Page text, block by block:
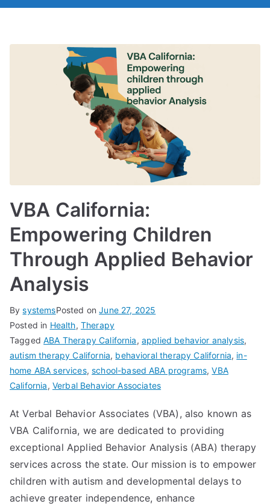
VBA California:
Empowering Children
Through Applied Behavior
Analysis
BysystemsPosted onJune 27, 2025
Posted in Health, Therapy
TaggedABA Therapy California, applied behavior analysis,
autism therapy California, behavioral therapy California, in-
home ABA services,school-based ABA programs,VBA
California, Verbal Behavior Associates
At Verbal Behavior Associates (VBA), also known as
VBA California, we are dedicated to providing
exceptional Applied Behavior Analysis (ABA) therapy
services across the state. Our mission is to empower
children with autism and developmental delays to
achieve greater independence, enhance